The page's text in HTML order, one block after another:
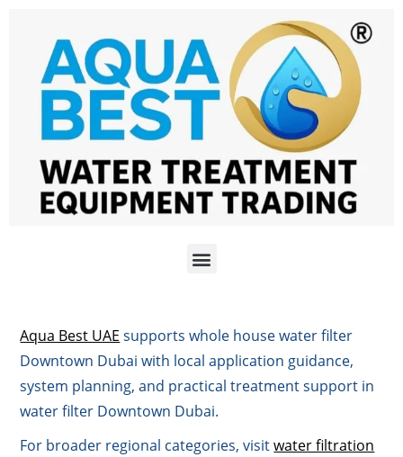
Aqua Best UAE supports whole house water filter
Downtown Dubai with local application guidance,
system planning, and practical treatment support in
water filter Downtown Dubai.
For broader regional categories, visitwater filtration